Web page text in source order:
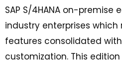
SAP S/4HANA on-
industry enterprises
features consolidated
customization. This